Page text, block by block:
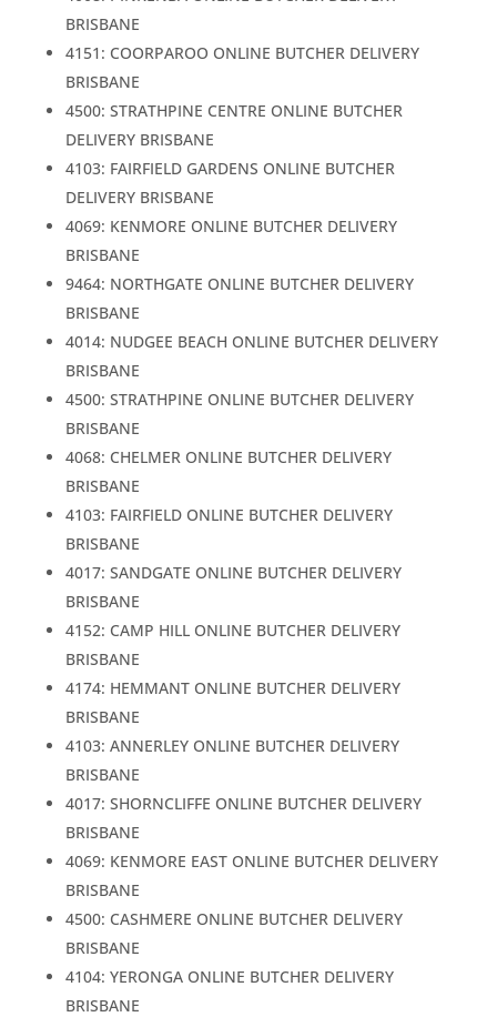
BRISBANE
4151: COORPAROO ONLINE BUTCHER DELIVERY
BRISBANE
4500: STRATHPINE CENTRE ONLINE BUTCHER
DELIVERY BRISBANE
4103: FAIRFIELD GARDENS ONLINE BUTCHER
DELIVERY BRISBANE
4069: KENMORE ONLINE BUTCHER DELIVERY
BRISBANE
9464: NORTHGATE ONLINE BUTCHER DELIVERY
BRISBANE
4014: NUDGEE BEACH ONLINE BUTCHER DELIVERY
BRISBANE
4500: STRATHPINE ONLINE BUTCHER DELIVERY
BRISBANE
4068: CHELMER ONLINE BUTCHER DELIVERY
BRISBANE
4103: FAIRFIELD ONLINE BUTCHER DELIVERY
BRISBANE
4017: SANDGATE ONLINE BUTCHER DELIVERY
BRISBANE
4152: CAMP HILL ONLINE BUTCHER DELIVERY
BRISBANE
4174: HEMMANT ONLINE BUTCHER DELIVERY
BRISBANE
4103: ANNERLEY ONLINE BUTCHER DELIVERY
BRISBANE
4017: SHORNCLIFFE ONLINE BUTCHER DELIVERY
BRISBANE
4069: KENMORE EAST ONLINE BUTCHER DELIVERY
BRISBANE
4500: CASHMERE ONLINE BUTCHER DELIVERY
BRISBANE
4104: YERONGA ONLINE BUTCHER DELIVERY
BRISBANE